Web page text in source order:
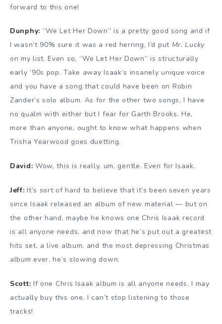
forward to this one!
Dunphy: “We Let Her Down” is a pretty good song and if
I wasn’t 90% sure it was a red herring, I’d put Mr. Lucky
on my list. Even so, “We Let Her Down” is structurally
early ’90s pop. Take away Isaak’s insanely unique voice
and you have a song that could have been on Robin
Zander’s solo album. As for the other two songs, I have
no qualm with either but I fear for Garth Brooks. He,
more than anyone, ought to know what happens when
Trisha Yearwood goes duetting.
David: Wow, this is really, um, gentle. Even for Isaak.
Jeff: It’s sort of hard to believe that it’s been seven years
since Isaak released an album of new material — but on
the other hand, maybe he knows one Chris Isaak record
is all anyone needs, and now that he’s put out a greatest
hits set, a live album, and the most depressing Christmas
album ever, he’s slowing down.
Scott: If one Chris Isaak album is all anyone needs, I may
actually buy this one. I can’t stop listening to those
tracks!